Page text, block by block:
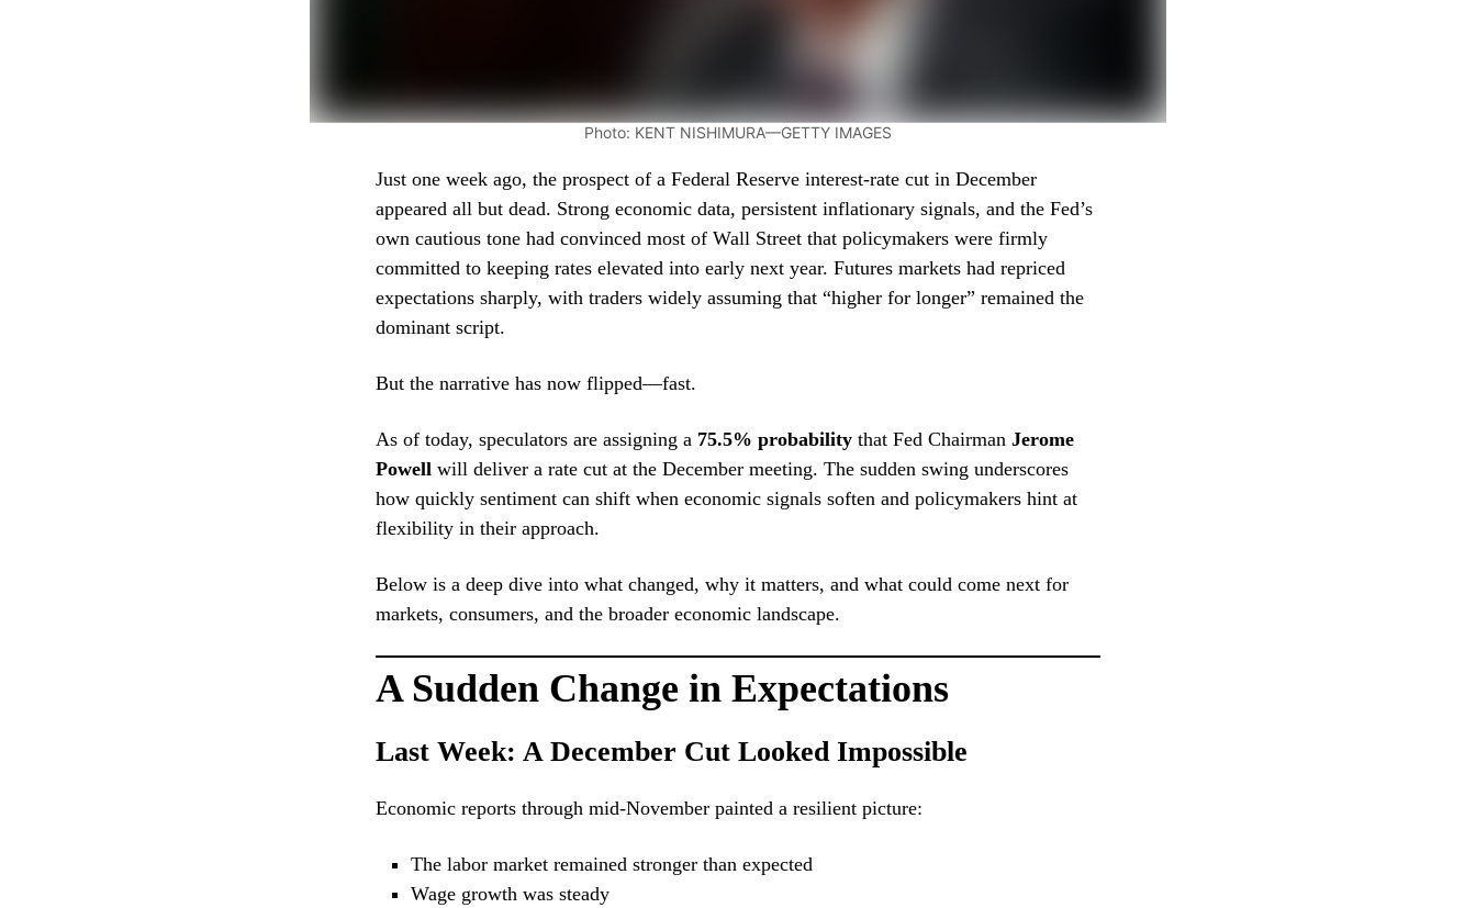
Photo: KENT NISHIMURA—GETTY IMAGES
Just one week ago, the prospect of a Federal Reserve interest-rate cut in December
appeared all but dead. Strong economic data, persistent inflationary signals, and the Fed’s
own cautious tone had convinced most of Wall Street that policymakers were firmly
committed to keeping rates elevated into early next year. Futures markets had repriced
expectations sharply, with traders widely assuming that “higher for longer” remained the
dominant script.
But the narrative has now flipped—fast.
As of today, speculators are assigning a 75.5% probability that Fed Chairman Jerome
Powell will deliver a rate cut at the December meeting. The sudden swing underscores
how quickly sentiment can shift when economic signals soften and policymakers hint at
flexibility in their approach.
Below is a deep dive into what changed, why it matters, and what could come next for
markets, consumers, and the broader economic landscape.
A Sudden Change in Expectations
Last Week: A December Cut Looked Impossible
Economic reports through mid-November painted a resilient picture:
The labor market remained stronger than expected
Wage growth was steady